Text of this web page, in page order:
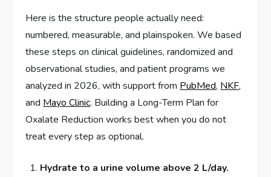
Here is the structure people actually need:
numbered, measurable, and plainspoken. We based
these steps on clinical guidelines, randomized and
observational studies, and patient programs we
analyzed in 2026, with support from PubMed, NKF,
and Mayo Clinic. Building a Long-Term Plan for
Oxalate Reduction works best when you do not
treat every step as optional.
Hydrate to a urine volume above 2 L/day.